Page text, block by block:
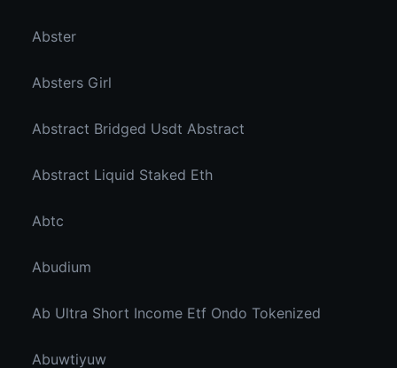
Abster
Absters Girl
Abstract Bridged Usdt Abstract
Abstract Liquid Staked Eth
Abtc
Abudium
Ab Ultra Short Income Etf Ondo Tokenized
Abuwtiyuw